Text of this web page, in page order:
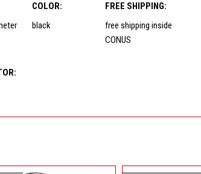
COLOR:
black
FREE SHIPPING:
free shipping inside
CONUS